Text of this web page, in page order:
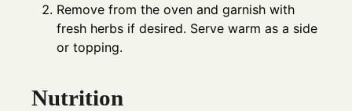
Remove from the oven and garnish with
fresh herbs if desired. Serve warm as a side
or topping.
Nutrition